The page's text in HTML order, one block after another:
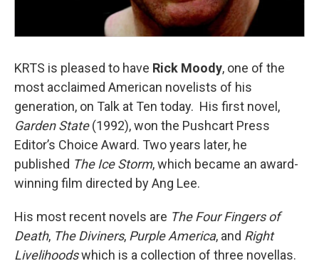
KRTS is pleased to have Rick Moody, one of the
most acclaimed American novelists of his
generation, on Talk at Ten today. His first novel,
Garden State(1992), won the Pushcart Press
Editor’s Choice Award. Two years later, he
published The Ice Storm, which became an award-
winning film directed by Ang Lee.
His most recent novels are The Four Fingers of
Death, The Diviners, Purple America, and Right
Livelihoodswhich is a collection of three novellas.